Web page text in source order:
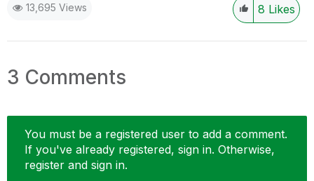
13,695 Views 8 Likes
3 Comments
You must be a registered user to add a comment.
If you've already registered, sign in. Otherwise,
register and sign in.